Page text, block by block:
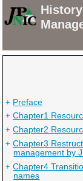
Jump
contents
+ Preface
+ Chapter1
+ Chapter2
+ Chapter3
management by
+ Chapter4
names